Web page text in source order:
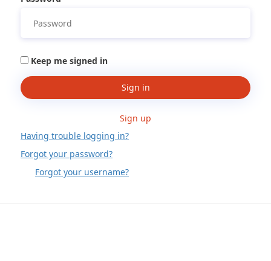
Keep me signed in
Sign in
Sign up
Having trouble logging in?
Forgot your password?
Forgot your username?